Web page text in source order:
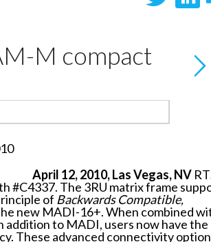
M compact
April 12, 2010, Las Vegas, NV
#C4337. The 3RU matrix frame
of Backwards Compatible,
new MADI-16+. When combined
to MADI, users now have the
These advanced connectivity